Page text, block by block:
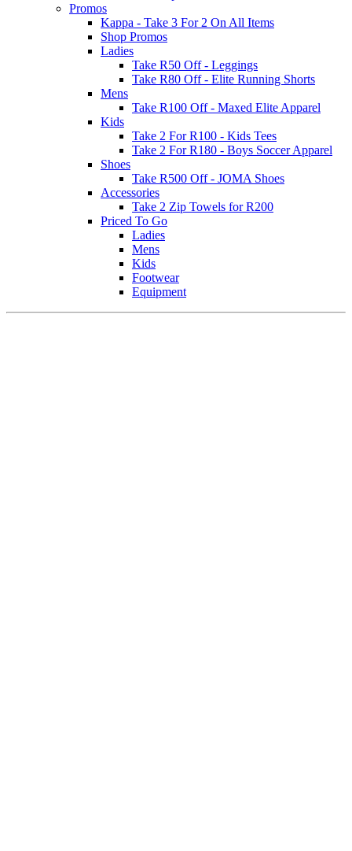
Promos
Kappa - Take 3 For 2 On All Items
Shop Promos
Ladies
Take R50 Off - Leggings
Take R80 Off - Elite Running Shorts
Mens
Take R100 Off - Maxed Elite Apparel
Kids
Take 2 For R100 - Kids Tees
Take 2 For R180 - Boys Soccer Apparel
Shoes
Take R500 Off - JOMA Shoes
Accessories
Take 2 Zip Towels for R200
Priced To Go
Ladies
Mens
Kids
Footwear
Equipment